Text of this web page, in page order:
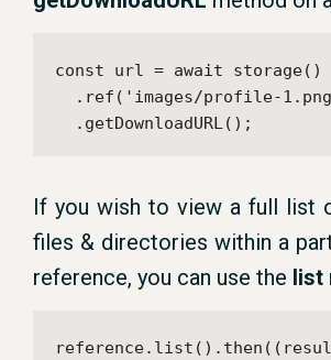
const url = await storage()
.ref('images/profile-
  .getDownloadURL();
If you wish to view a full list
files & directories within a
reference, you can use the list